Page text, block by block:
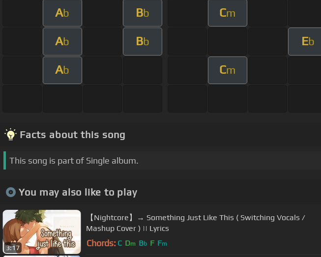
Ab Bb Cm
Ab Bb Eb
Ab Cm
Facts about this song
This song is part of Single album.
You may also like to play
3:17
【Nightcore】→ Something Just Like This ( Switching Vocals /
Mashup Cover ) || Lyrics
Chords: C Dm Bb F Fm